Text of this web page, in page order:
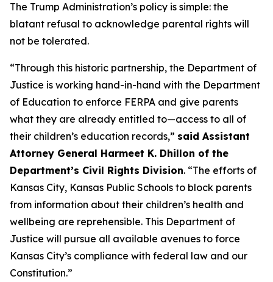
The Trump Administration’s policy is simple: the
blatant refusal to acknowledge parental rights will
not be tolerated.
“Through this historic partnership, the Department of
Justice is working hand-in-hand with the Department
of Education to enforce FERPA and give parents
what they are already entitled to—access to all of
their children’s education records,” said Assistant
Attorney General Harmeet K. Dhillon of the
Department’s Civil Rights Division. “The efforts of
Kansas City, Kansas Public Schools to block parents
from information about their children’s health and
wellbeing are reprehensible. This Department of
Justice will pursue all available avenues to force
Kansas City’s compliance with federal law and our
Constitution.”